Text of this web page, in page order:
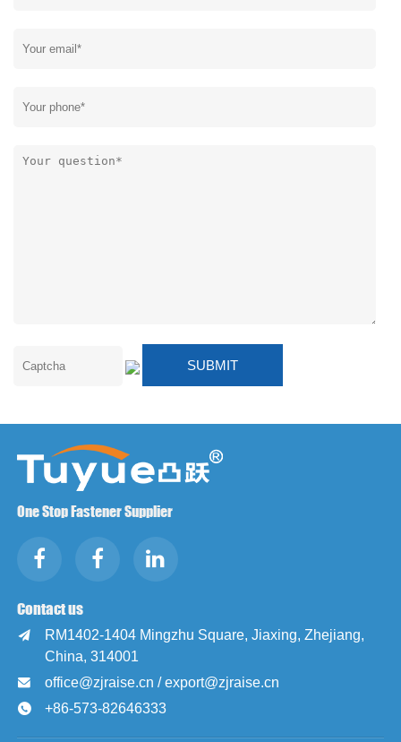
One Stop Fastener Supplier
Contact us

RM1402-1404 Mingzhu Square, Jiaxing, Zhejiang,
China, 314001
 office@zjraise.cn / export@zjraise.cn
 +86-573-82646333